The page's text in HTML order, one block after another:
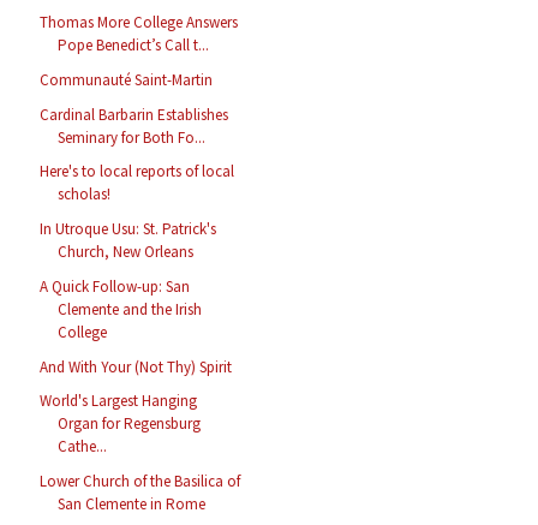
Thomas More College Answers
Pope Benedict’s Call t...
Communauté Saint-Martin
Cardinal Barbarin Establishes
Seminary for Both Fo...
Here's to local reports of local
scholas!
In Utroque Usu: St. Patrick's
Church, New Orleans
A Quick Follow-up: San
Clemente and the Irish
College
And With Your (Not Thy) Spirit
World's Largest Hanging
Organ for Regensburg
Cathe...
Lower Church of the Basilica of
San Clemente in Rome